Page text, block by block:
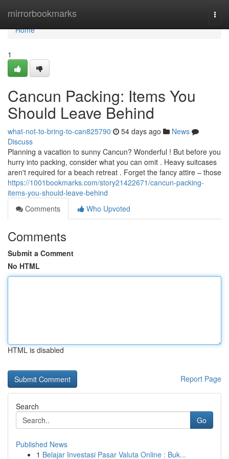
mirrorbookmarks
Home
Home
1
Cancun Packing: Items You
Should Leave Behind
what-not-to-bring-to-can825790 54 days ago
News
Discuss
Planning a vacation to sunny Cancun? Wonderful ! But before you
hurry into packing, consider what you can omit . Heavy suitcases
aren't required for a beach retreat . Forget the fancy attire – those
https://1001bookmarks.com/story21422671/cancun-packing-
items-you-should-leave-behind
Comments
Who Upvoted
Comments
Submit a Comment
No HTML
HTML is disabled
Report Page
Search
Go
Published News
1 Belajar Investasi Pasar Valuta Online : Buk...